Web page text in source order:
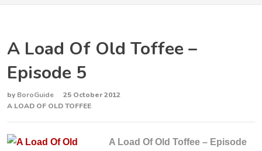
A Load Of Old Toffee –
Episode 5
by BoroGuide
25 October 2012
A LOAD OF OLD TOFFEE
A Load Of Old Toffee – Episode